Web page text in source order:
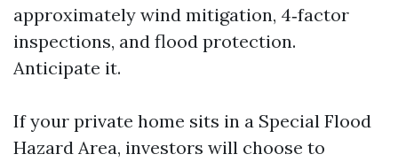
approximately wind mitigation, 4‑factor
inspections, and flood protection.
Anticipate it.
If your private home sits in a Special Flood
Hazard Area, investors will choose to